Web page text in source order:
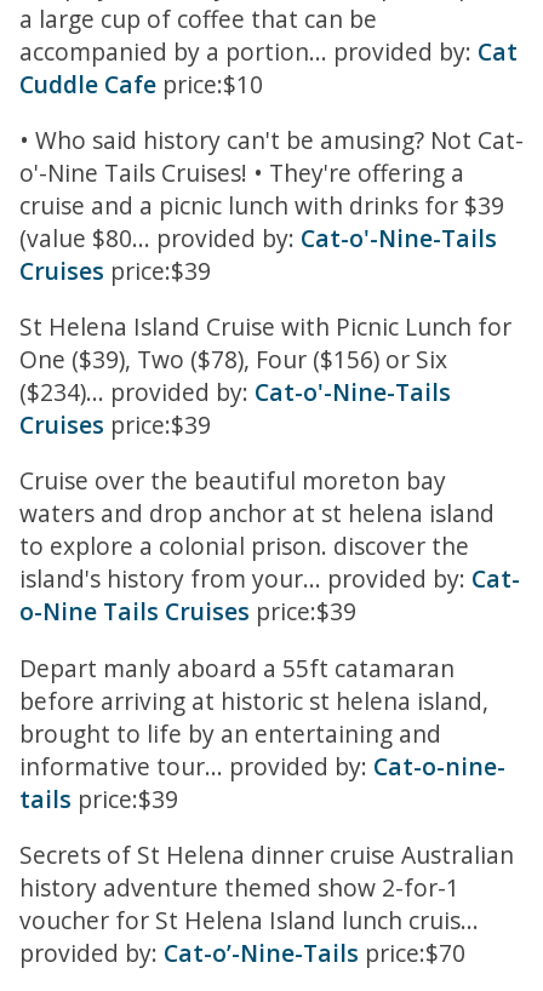
a large cup of coffee that can be
accompanied by a portion... provided by: Cat
Cuddle Cafe price:$10
• Who said history can't be amusing? Not Cat-
o'-Nine Tails Cruises! • They're offering a
cruise and a picnic lunch with drinks for $39
(value $80... provided by: Cat-o'-Nine-Tails
Cruises price:$39
St Helena Island Cruise with Picnic Lunch for
One ($39), Two ($78), Four ($156) or Six
($234)... provided by: Cat-o'-Nine-Tails
Cruises price:$39
Cruise over the beautiful moreton bay
waters and drop anchor at st helena island
to explore a colonial prison. discover the
island's history from your... provided by: Cat-
o-Nine Tails Cruises price:$39
Depart manly aboard a 55ft catamaran
before arriving at historic st helena island,
brought to life by an entertaining and
informative tour... provided by: Cat-o-nine-
tails price:$39
Secrets of St Helena dinner cruise Australian
history adventure themed show 2-for-1
voucher for St Helena Island lunch cruis...
provided by: Cat-o’-Nine-Tails price:$70